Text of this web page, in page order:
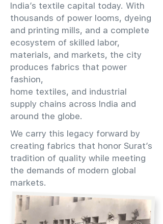
India’s textile capital today. With
thousands of power looms, dyeing
and printing mills, and a complete
ecosystem of skilled labor,
materials, and markets, the city
produces fabrics that power
fashion,
home textiles, and industrial
supply chains across India and
around the globe.
We carry this legacy forward by
creating fabrics that honor Surat’s
tradition of quality while meeting
the demands of modern global
markets.